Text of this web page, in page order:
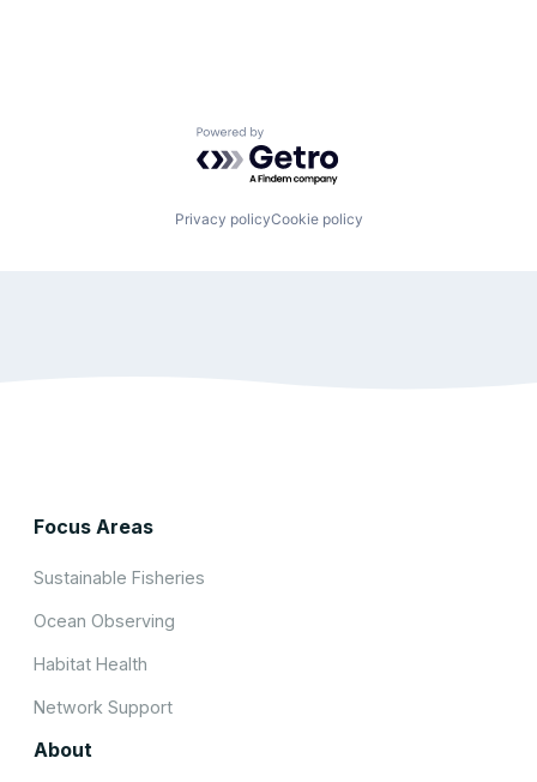
Powered by Getro.com
Privacy policyCookie policy
Focus Areas
Sustainable Fisheries
Ocean Observing
Habitat Health
Network Support
About